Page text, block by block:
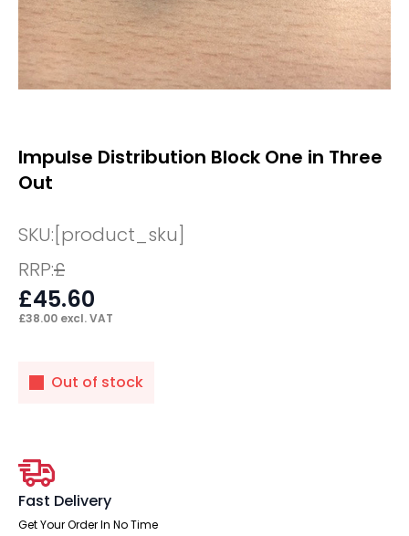
Impulse Distribution Block One in Three
Out
SKU:[product_sku]
RRP:£
£45.60
£38.00 excl. VAT
Out of stock
Fast Delivery
Get Your Order In No Time